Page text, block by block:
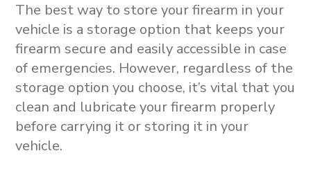
The best way to store your firearm in your
vehicle is a storage option that keeps your
firearm secure and easily accessible in case
of emergencies. However, regardless of the
storage option you choose, it’s vital that you
clean and lubricate your firearm properly
before carrying it or storing it in your
vehicle.